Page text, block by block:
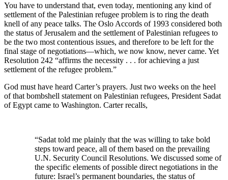
You have to understand that, even today, mentioning any kind of
settlement of the Palestinian refugee problem is to ring the death
knell of any peace talks. The Oslo Accords of 1993 considered both
the status of Jerusalem and the settlement of Palestinian refugees to
be the two most contentious issues, and therefore to be left for the
final stage of negotiations—which, we now know, never came. Yet
Resolution 242 “affirms the necessity . . . for achieving a just
settlement of the refugee problem.”
God must have heard Carter’s prayers. Just two weeks on the heel
of that bombshell statement on Palestinian refugees, President Sadat
of Egypt came to Washington. Carter recalls,
“Sadat told me plainly that the was willing to take bold
steps toward peace, all of them based on the prevailing
U.N. Security Council Resolutions. We discussed some of
the specific elements of possible direct negotiations in the
future: Israel’s permanent boundaries, the status of